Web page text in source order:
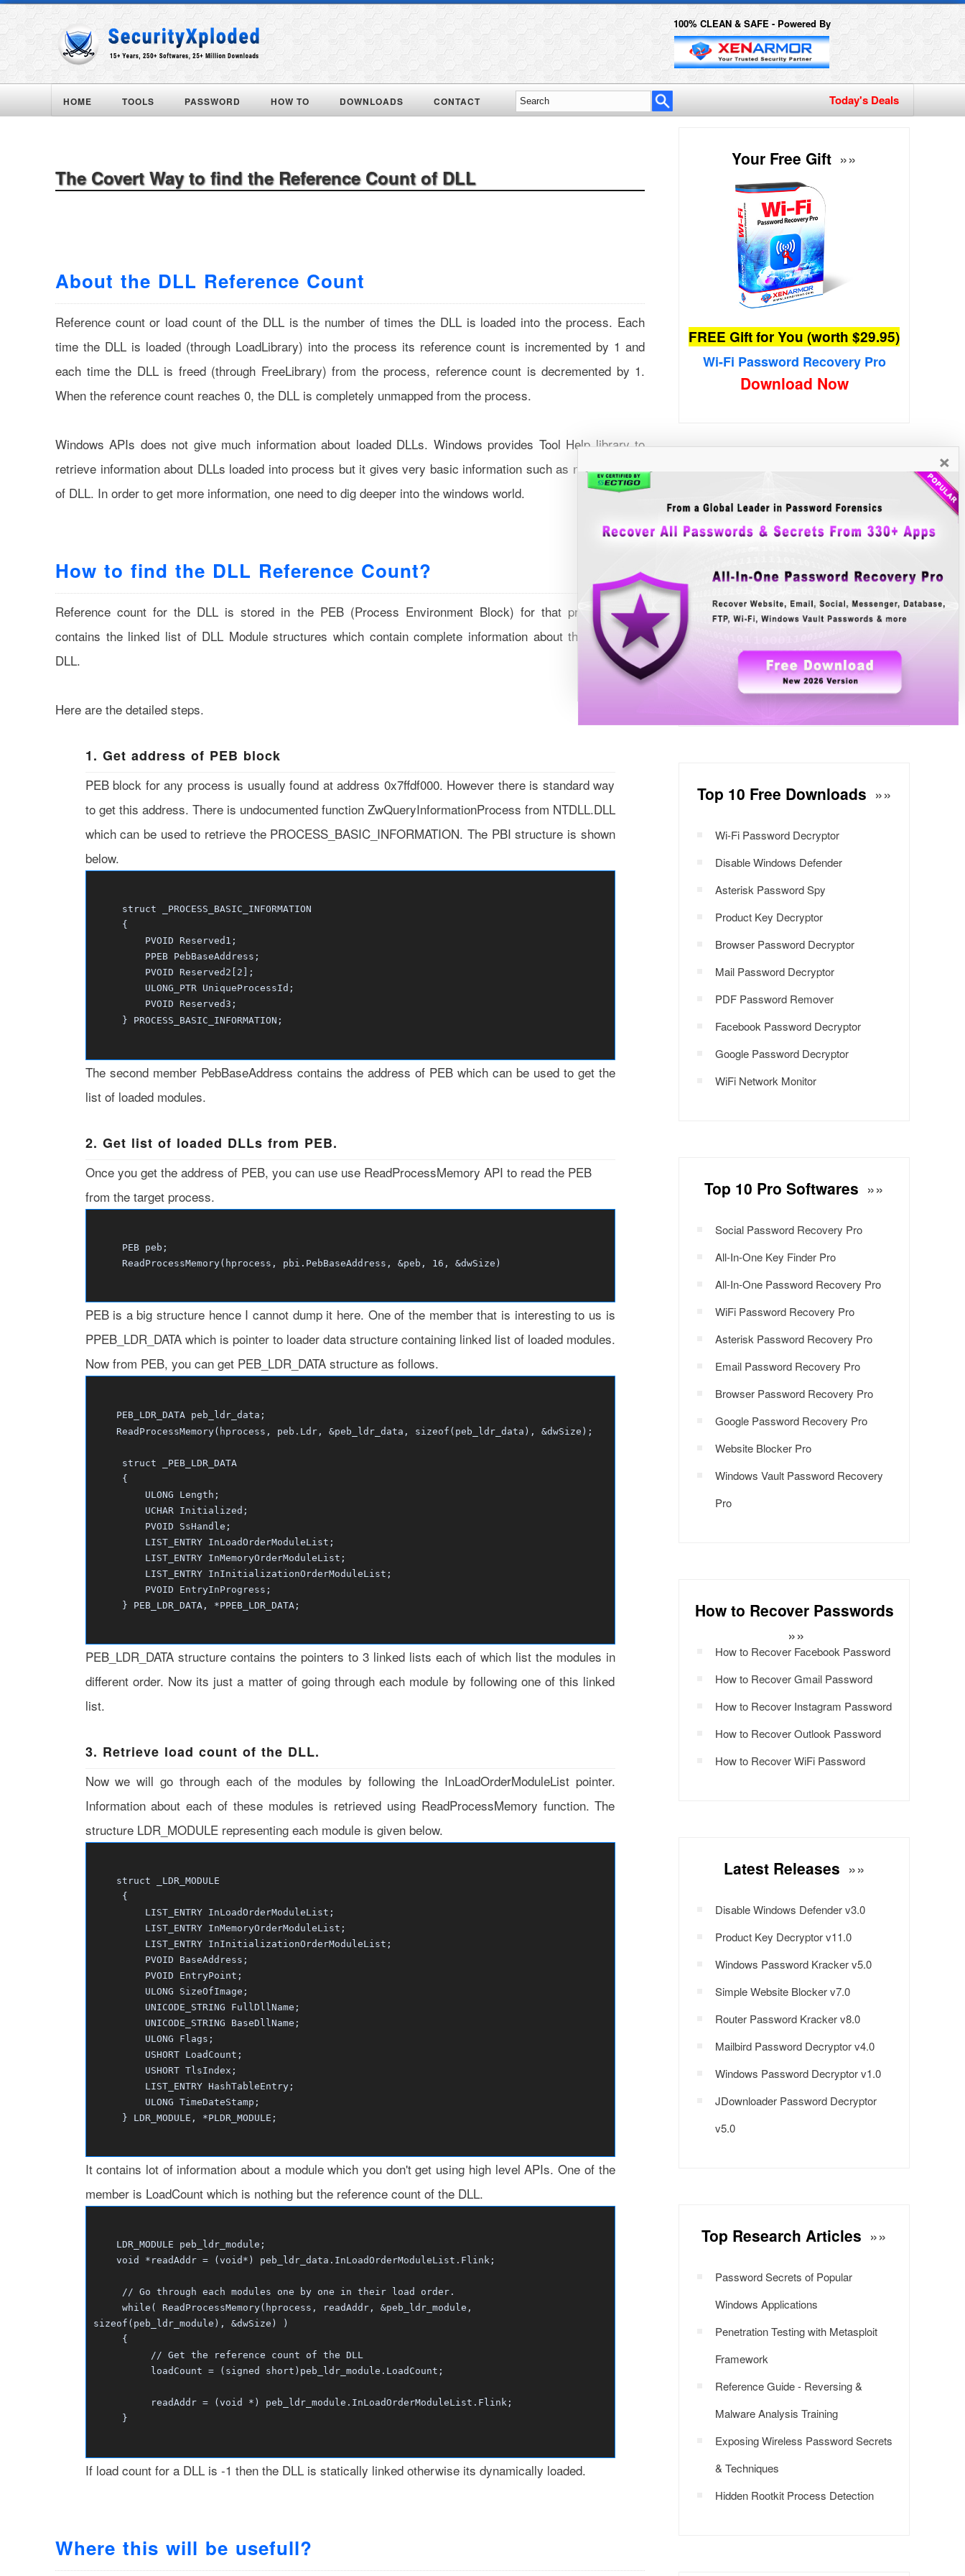
100% CLEAN & SAFE - Powered By
HOME TOOLS PASSWORD HOW TO DOWNLOADS CONTACT Today's Deals
The Covert Way to find the Reference Count of DLL
About the DLL Reference Count
Reference count or load count of the DLL is the number of times the DLL is loaded into the process. Each
time the DLL is loaded (through LoadLibrary) into the process its reference count is incremented by 1 and
each time the DLL is freed (through FreeLibrary) from the process, reference count is decremented by 1.
When the reference count reaches 0, the DLL is completely unmapped from the process.
Windows APIs does not give much information about loaded DLLs. Windows provides Tool Help library to
retrieve information about DLLs loaded into process but it gives very basic information such as name, handle
of DLL. In order to get more information, one need to dig deeper into the windows world.
How to find the DLL Reference Count?
Reference count for the DLL is stored in the PEB (Process Environment Block) for that process. PEB
contains the linked list of DLL Module structures which contain complete information about that particular
DLL.
Here are the detailed steps.
1. Get address of PEB block
PEB block for any process is usually found at address 0x7ffdf000. However there is standard way
to get this address. There is undocumented function ZwQueryInformationProcess from NTDLL.DLL
which can be used to retrieve the PROCESS_BASIC_INFORMATION. The PBI structure is shown
below.
struct _PROCESS_BASIC_INFORMATION
{
PVOID Reserved1;
PPEB PebBaseAddress;
PVOID Reserved2[2];
ULONG_PTR UniqueProcessId;
PVOID Reserved3;
} PROCESS_BASIC_INFORMATION;
The second member PebBaseAddress contains the address of PEB which can be used to get the
list of loaded modules.
2. Get list of loaded DLLs from PEB.
Once you get the address of PEB, you can use use ReadProcessMemory API to read the PEB
from the target process.
PEB peb;
ReadProcessMemory(hprocess, pbi.PebBaseAddress, &peb, 16, &dwSize)
PEB is a big structure hence I cannot dump it here. One of the member that is interesting to us is
PPEB_LDR_DATA which is pointer to loader data structure containing linked list of loaded modules.
Now from PEB, you can get PEB_LDR_DATA structure as follows.
PEB_LDR_DATA peb_ldr_data;
ReadProcessMemory(hprocess, peb.Ldr, &peb_ldr_data, sizeof(peb_ldr_data), &dwSize);
struct _PEB_LDR_DATA
{
ULONG Length;
UCHAR Initialized;
PVOID SsHandle;
LIST_ENTRY InLoadOrderModuleList;
LIST_ENTRY InMemoryOrderModuleList;
LIST_ENTRY InInitializationOrderModuleList;
PVOID EntryInProgress;
} PEB_LDR_DATA, *PPEB_LDR_DATA;
PEB_LDR_DATA structure contains the pointers to 3 linked lists each of which list the modules in
different order. Now its just a matter of going through each module by following one of this linked
list.
3. Retrieve load count of the DLL.
Now we will go through each of the modules by following the InLoadOrderModuleList pointer.
Information about each of these modules is retrieved using ReadProcessMemory function. The
structure LDR_MODULE representing each module is given below.
struct _LDR_MODULE
{
LIST_ENTRY InLoadOrderModuleList;
LIST_ENTRY InMemoryOrderModuleList;
LIST_ENTRY InInitializationOrderModuleList;
PVOID BaseAddress;
PVOID EntryPoint;
ULONG SizeOfImage;
UNICODE_STRING FullDllName;
UNICODE_STRING BaseDllName;
ULONG Flags;
USHORT LoadCount;
USHORT TlsIndex;
LIST_ENTRY HashTableEntry;
ULONG TimeDateStamp;
} LDR_MODULE, *PLDR_MODULE;
It contains lot of information about a module which you don't get using high level APIs. One of the
member is LoadCount which is nothing but the reference count of the DLL.
LDR_MODULE peb_ldr_module;
void *readAddr = (void*) peb_ldr_data.InLoadOrderModuleList.Flink;
// Go through each modules one by one in their load order.
while( ReadProcessMemory(hprocess, readAddr, &peb_ldr_module,
sizeof(peb_ldr_module), &dwSize) )
{
// Get the reference count of the DLL
loadCount = (signed short)peb_ldr_module.LoadCount;
readAddr = (void *) peb_ldr_module.InLoadOrderModuleList.Flink;
}
If load count for a DLL is -1 then the DLL is statically linked otherwise its dynamically loaded.
Where this will be usefull?
Your Free Gift »»
FREE Gift for You (worth $29.95)
Wi-Fi Password Recovery Pro
Download Now
Windows Password Decryptor
Download Now
Top 10 Free Downloads »»
Wi-Fi Password Decryptor
Disable Windows Defender
Asterisk Password Spy
Product Key Decryptor
Browser Password Decryptor
Mail Password Decryptor
PDF Password Remover
Facebook Password Decryptor
Google Password Decryptor
WiFi Network Monitor
Top 10 Pro Softwares »»
Social Password Recovery Pro
All-In-One Key Finder Pro
All-In-One Password Recovery Pro
WiFi Password Recovery Pro
Asterisk Password Recovery Pro
Email Password Recovery Pro
Browser Password Recovery Pro
Google Password Recovery Pro
Website Blocker Pro
Windows Vault Password Recovery
Pro
How to Recover Passwords
»»
How to Recover Facebook Password
How to Recover Gmail Password
How to Recover Instagram Password
How to Recover Outlook Password
How to Recover WiFi Password
Latest Releases »»
Disable Windows Defender v3.0
Product Key Decryptor v11.0
Windows Password Kracker v5.0
Simple Website Blocker v7.0
Router Password Kracker v8.0
Mailbird Password Decryptor v4.0
Windows Password Decryptor v1.0
JDownloader Password Decryptor
v5.0
Top Research Articles »»
Password Secrets of Popular
Windows Applications
Penetration Testing with Metasploit
Framework
Reference Guide - Reversing &
Malware Analysis Training
Exposing Wireless Password Secrets
& Techniques
Hidden Rootkit Process Detection
×